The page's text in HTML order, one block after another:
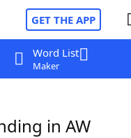
GET THE APP
Word List
Maker
in AW